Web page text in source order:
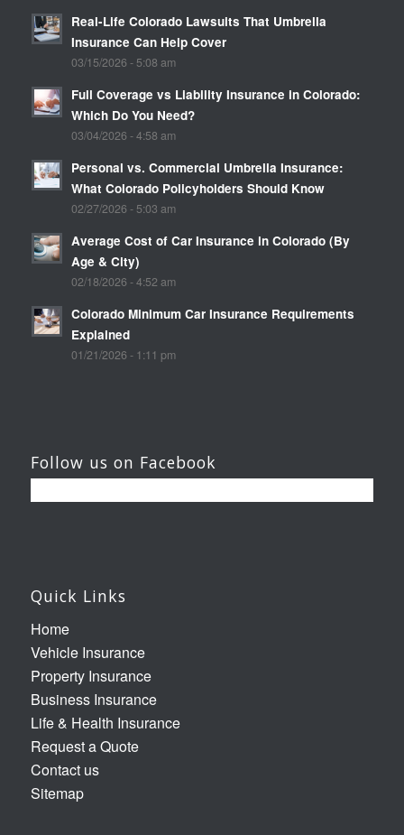
Real-Life Colorado Lawsuits That Umbrella
Insurance Can Help Cover
03/15/2026 - 5:08 am
Full Coverage vs Liability Insurance in Colorado:
Which Do You Need?
03/04/2026 - 4:58 am
Personal vs. Commercial Umbrella Insurance:
What Colorado Policyholders Should Know
02/27/2026 - 5:03 am
Average Cost of Car Insurance in Colorado (By
Age & City)
02/18/2026 - 4:52 am
Colorado Minimum Car Insurance Requirements
Explained
01/21/2026 - 1:11 pm
Follow us on Facebook
Quick Links
Home
Vehicle Insurance
Property Insurance
Business Insurance
Life & Health Insurance
Request a Quote
Contact us
Sitemap